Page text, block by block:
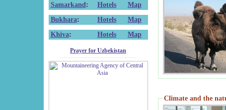
Samarkand : Hotels
Map
Bukhara: Hotels
Map
Khiva: Hotels Map
Prayer for Uzbekistan
Climate and the